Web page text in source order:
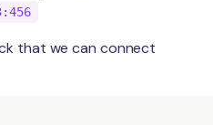
that we can connect